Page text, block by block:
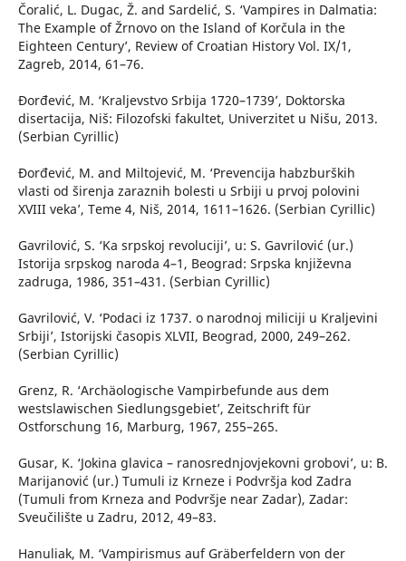
Čoralić, L. Dugac, Ž. and Sardelić, S. ‘Vampires in Dalmatia:
The Example of Žrnovo on the Island of Korčula in the
Eighteen Century’, Review of Croatian History Vol. IX/1,
Zagreb, 2014, 61–76.
Đorđević, M. ‘Kraljevstvo Srbija 1720–1739’, Doktorska
disertacija, Niš: Filozofski fakultet, Univerzitet u Nišu, 2013.
(Serbian Cyrillic)
Đorđević, M. and Miltojević, M. ‘Prevencija habzburških
vlasti od širenja zaraznih bolesti u Srbiji u prvoj polovini
XVIII veka’, Teme 4, Niš, 2014, 1611–1626. (Serbian Cyrillic)
Gavrilović, S. ‘Ka srpskoj revoluciji’, u: S. Gavrilović (ur.)
Istorija srpskog naroda 4–1, Beograd: Srpska književna
zadruga, 1986, 351–431. (Serbian Cyrillic)
Gavrilović, V. ‘Podaci iz 1737. o narodnoj miliciji u Kraljevini
Srbiji’, Istorijski časopis XLVII, Beograd, 2000, 249–262.
(Serbian Cyrillic)
Grenz, R. ‘Archäologische Vampirbefunde aus dem
westslawischen Siedlungsgebiet’, Zeitschrift für
Ostforschung 16, Marburg, 1967, 255–265.
Gusar, K. ‘Jokina glavica – ranosrednjovjekovni grobovi’, u: B.
Marijanović (ur.) Tumuli iz Krneze i Podvršja kod Zadra
(Tumuli from Krneza and Podvršje near Zadar), Zadar:
Sveučilište u Zadru, 2012, 49–83.
Hanuliak, M. ‘Vampirismus auf Gräberfeldern von der